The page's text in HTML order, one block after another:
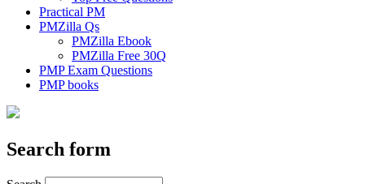
Practical PM
PMZilla Qs
PMZilla Ebook
PMZilla Free 30Q
PMP Exam Questions
PMP books
Search form